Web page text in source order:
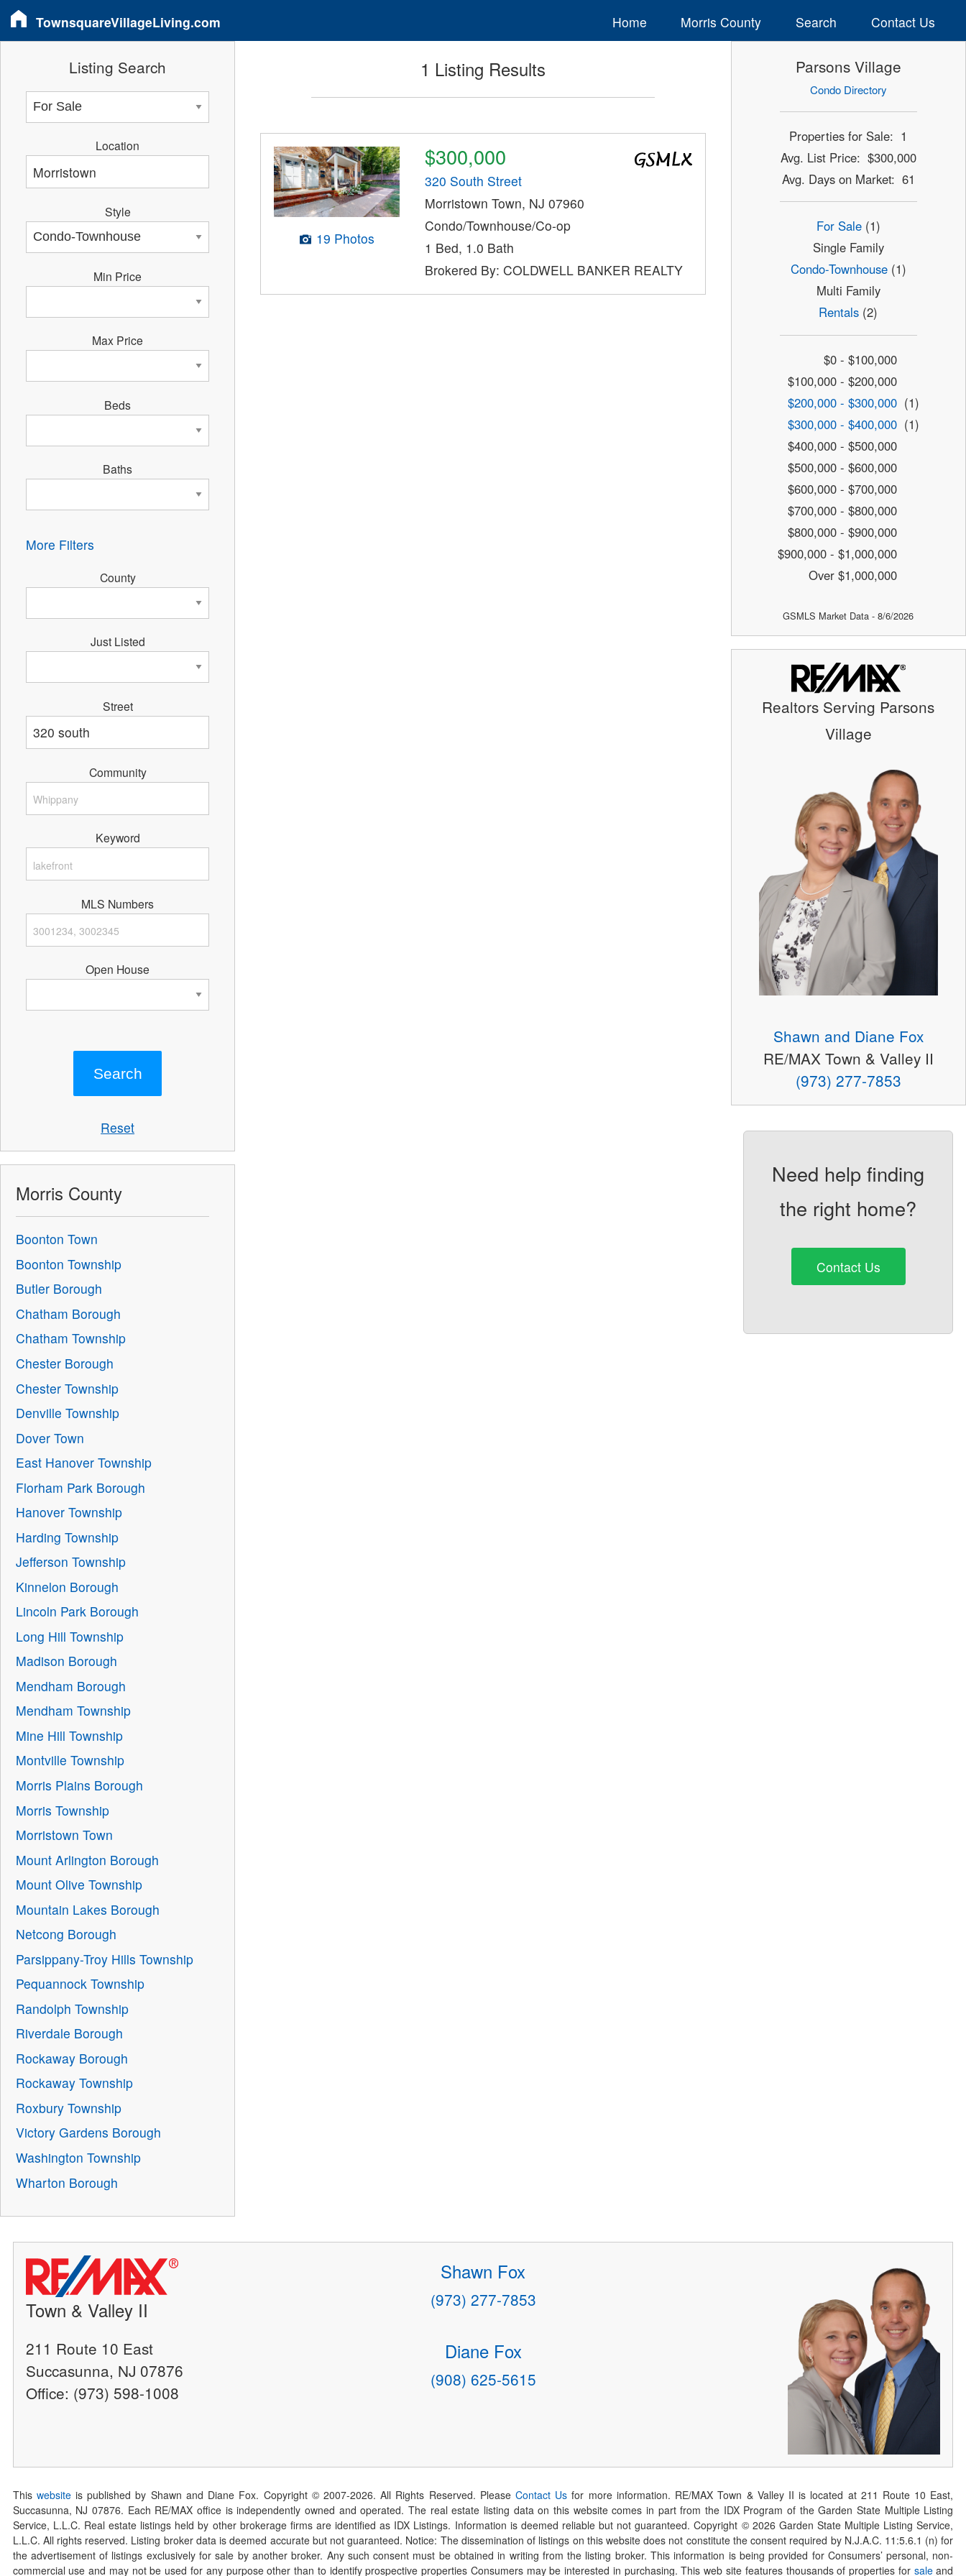
TownsquareVillageLiving.com Home Morris County Search Contact Us
1 Listing Results
19 Photos
$300,000
320 South Street
Morristown Town, NJ 07960
Condo/Townhouse/Co-op
1 Bed, 1.0 Bath
Brokered By: COLDWELL BANKER REALTY
Listing Search
Location
Style
Min Price
Max Price
Beds
Baths
More Filters
County
Just Listed
Street
Community
Keyword
MLS Numbers
Open House
Reset
Morris County
Boonton Town
Boonton Township
Butler Borough
Chatham Borough
Chatham Township
Chester Borough
Chester Township
Denville Township
Dover Town
East Hanover Township
Florham Park Borough
Hanover Township
Harding Township
Jefferson Township
Kinnelon Borough
Lincoln Park Borough
Long Hill Township
Madison Borough
Mendham Borough
Mendham Township
Mine Hill Township
Montville Township
Morris Plains Borough
Morris Township
Morristown Town
Mount Arlington Borough
Mount Olive Township
Mountain Lakes Borough
Netcong Borough
Parsippany-Troy Hills Township
Pequannock Township
Randolph Township
Riverdale Borough
Rockaway Borough
Rockaway Township
Roxbury Township
Victory Gardens Borough
Washington Township
Wharton Borough
Parsons Village
Condo Directory
Properties for Sale: 1
Avg. List Price: $300,000
Avg. Days on Market: 61
For Sale(1)
Single Family
Condo-Townhouse(1)
Multi Family
Rentals (2)
$0 - $100,000
$100,000 - $200,000
$200,000 - $300,000 (1)
$300,000 - $400,000 (1)
$400,000 - $500,000
$500,000 - $600,000
$600,000 - $700,000
$700,000 - $800,000
$800,000 - $900,000
$900,000 - $1,000,000
Over $1,000,000
GSMLS Market Data - 8/6/2026
Realtors Serving Parsons
Village
Shawn and Diane Fox
RE/MAX Town & Valley II
(973) 277-7853
Need help finding
the right home?
Contact Us
Town & Valley II
211 Route 10 East
Succasunna, NJ 07876
Office: (973) 598-1008
Shawn Fox
(973) 277-7853
Diane Fox
(908) 625-5615
This websiteis published by Shawn and Diane Fox. Copyright © 2007-2026. All Rights Reserved. PleaseContact Us for more information. RE/MAX Town & Valley II is located at 211 Route 10 East,
Succasunna, NJ 07876. Each RE/MAX office is independently owned and operated. The real estate listing data on this website comes in part from the IDX Program of the Garden State Multiple Listing
Service, L.L.C. Real estate listings held by other brokerage firms are identified as IDX Listings. Information is deemed reliable but not guaranteed. Copyright © 2026Garden State Multiple Listing Service,
L.L.C. All rights reserved. Listing broker data is deemed accurate but not guaranteed. Notice: The dissemination of listings on this website does not constitute the consent required by N.J.A.C. 11:5.6.1 (n) for
the advertisement of listings exclusively for sale by another broker. Any such consent must be obtained in writing from the listing broker. This information is being provided for Consumers’ personal, non-
commercial use and may not be used for any purpose other than to identify prospective properties Consumers may be interested in purchasing. This web site features thousands of properties for saleand